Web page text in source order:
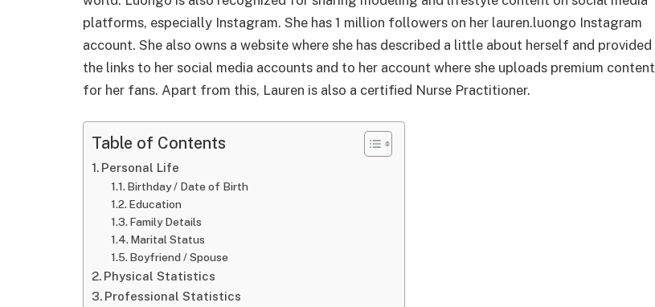
platforms, especially Instagram. She has 1 million followers on her lauren.luongo Instagram
account. She also owns a website where she has described a little about herself and provided
the links to her social media accounts and to her account where she uploads premium content
for her fans. Apart from this, Lauren is also a certified Nurse Practitioner.
Table of Contents
Personal Life
Birthday / Date of Birth
Education
Family Details
Marital Status
Boyfriend / Spouse
Physical Statistics
Professional Statistics